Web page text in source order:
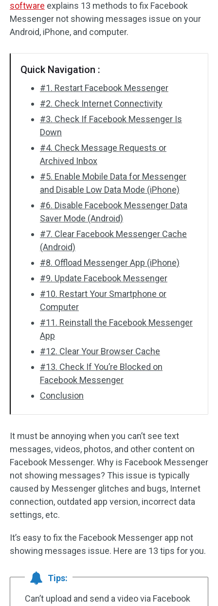
Video Effects
Video Color
Batch Processing
No Watermark
software explains 13 methods to fix Facebook
Messenger not showing messages issue on your
Android, iPhone, and computer.
Quick Navigation :
#1. Restart Facebook Messenger
#2. Check Internet Connectivity
#3. Check If Facebook Messenger Is
Down
#4. Check Message Requests or
Archived Inbox
#5. Enable Mobile Data for Messenger
and Disable Low Data Mode (iPhone)
#6. Disable Facebook Messenger Data
Saver Mode (Android)
#7. Clear Facebook Messenger Cache
(Android)
#8. Offload Messenger App (iPhone)
#9. Update Facebook Messenger
#10. Restart Your Smartphone or
Computer
#11. Reinstall the Facebook Messenger
App
#12. Clear Your Browser Cache
#13. Check If You’re Blocked on
Facebook Messenger
Conclusion
It must be annoying when you can’t see text
messages, videos, photos, and other content on
Facebook Messenger. Why is Facebook Messenger
not showing messages? This issue is typically
caused by Messenger glitches and bugs, Internet
connection, outdated app version, incorrect data
settings, etc.
It’s easy to fix the Facebook Messenger app not
showing messages issue. Here are 13 tips for you.
Tips:
Can’t upload and send a video via Facebook